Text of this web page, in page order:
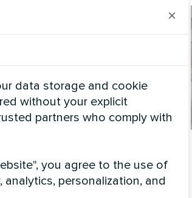
heat pump Artic Home Smart series
×
data storage and cookie
without your explicit
partners who comply with
you agree to the use of
personalization, and